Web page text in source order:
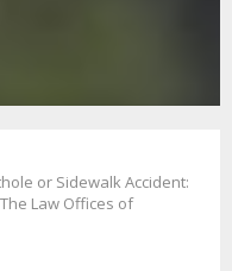
or Sidewalk Accident:
Law Offices of